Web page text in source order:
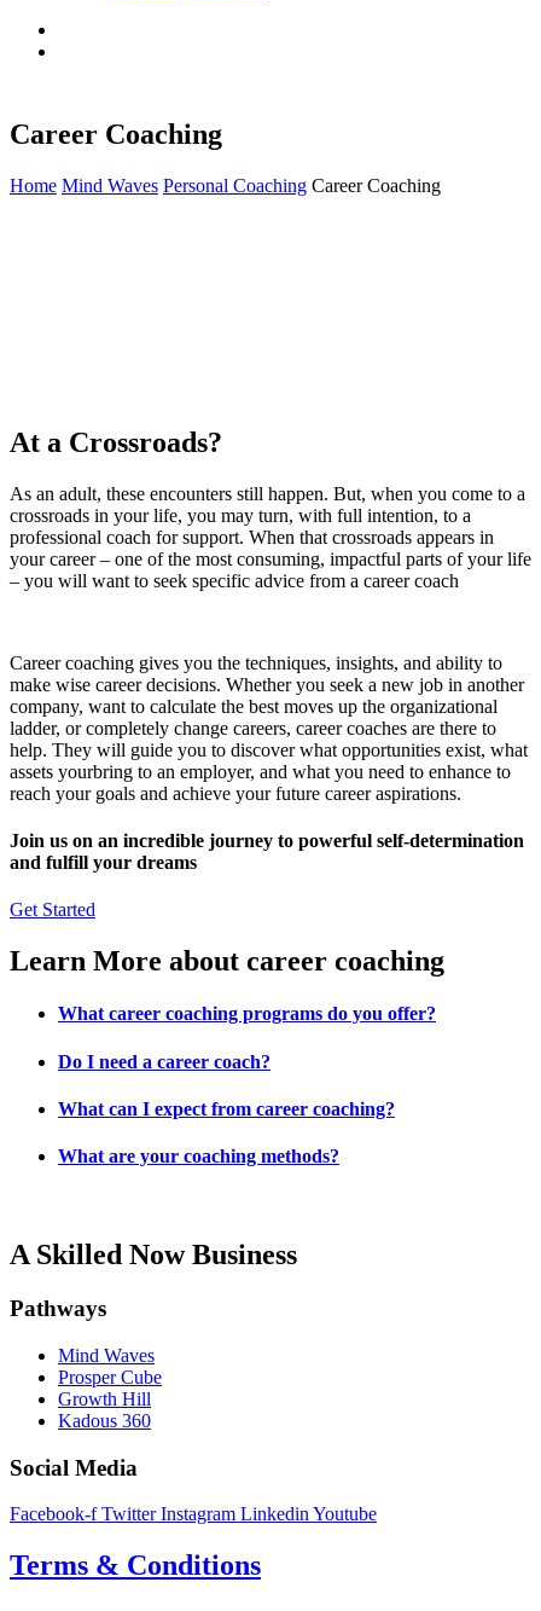
Career Coaching
Home Mind Waves Personal Coaching Career Coaching
At a Crossroads?
As an adult, these encounters still happen. But, when you come to a
crossroads in your life, you may turn, with full intention, to a
professional coach for support. When that crossroads appears in
your career – one of the most consuming, impactful parts of your life
– you will want to seek specific advice from a career coach
Career coaching gives you the techniques, insights, and ability to
make wise career decisions. Whether you seek a new job in another
company, want to calculate the best moves up the organizational
ladder, or completely change careers, career coaches are there to
help. They will guide you to discover what opportunities exist, what
assets yourbring to an employer, and what you need to enhance to
reach your goals and achieve your future career aspirations.
Join us on an incredible journey to powerful self-determination
and fulfill your dreams
Get Started
Learn More about career coaching
What career coaching programs do you offer?
Do I need a career coach?
What can I expect from career coaching?
What are your coaching methods?
A Skilled Now Business
Pathways
Mind Waves
Prosper Cube
Growth Hill
Kadous 360
Social Media
Facebook-f Twitter Instagram Linkedin Youtube
Terms & Conditions